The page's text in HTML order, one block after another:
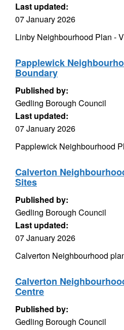
Last updated:
07 January 2026
Linby Neighbourhood Plan -
Papplewick
Boundary
Published by:
Gedling Borough Council
Last updated:
07 January 2026
Papplewick Neighbourhood
Calverton
Sites
Published by:
Gedling Borough Council
Last updated:
07 January 2026
Calverton Neighbourhood
Calverton
Centre
Published by:
Gedling Borough Council